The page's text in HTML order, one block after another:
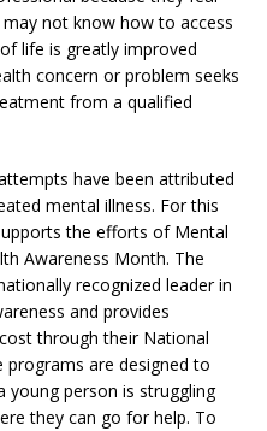
not know how to access
life is greatly improved
concern or problem seeks
from a qualified
have been attributed
mental illness. For this
the efforts of Mental
Awareness Month. The
recognized leader in
and provides
through their National
are designed to
young person is struggling
they can go for help. To